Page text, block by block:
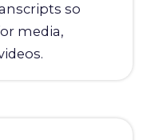
so
media,